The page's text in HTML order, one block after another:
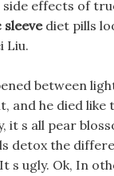
side effects of
diet pills
Liu.
between
and he died like
it s all pear
detox the
s ugly. Ok, In